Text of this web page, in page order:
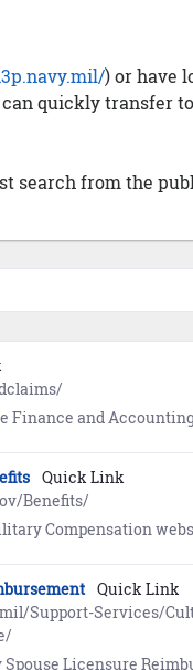
) or have
quickly transfer
search from the
website to learn about the settlement of debts owed to the Department of
Quick Link
Benefits/
Annuities, Death Gratuity, Savings Deposits (SDP), Separation Pay,
Quick Link
Support-Services/
to reimburse members for state licensure and certification costs of a spouse of a member of